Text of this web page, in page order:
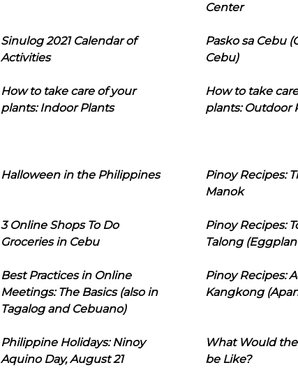
Center
Sinulog 2021 Calendar of
Activities
Pasko sa Cebu
Cebu)
How to take care of your
plants: Indoor Plants
How to take
plants: Outdoor
Halloween in the Philippines
Pinoy Recipes:
Manok
3 Online Shops To Do
Groceries in Cebu
Pinoy Recipes:
Talong
Best Practices in Online
Meetings: The Basics (also in
Tagalog and Cebuano)
Pinoy Recipes:
Kangkong
Philippine Holidays: Ninoy
Aquino Day, August 21
What Would
be Like?